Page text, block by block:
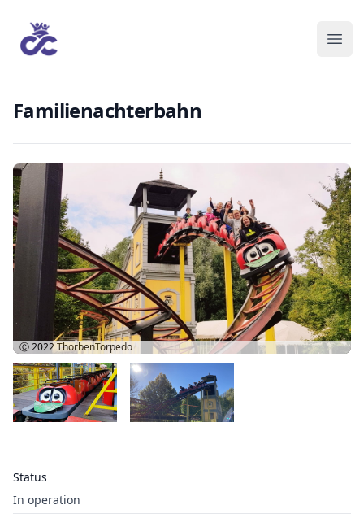
Familienachterbahn
Status
In operation
Ⓒ 2022ThorbenTorpedo